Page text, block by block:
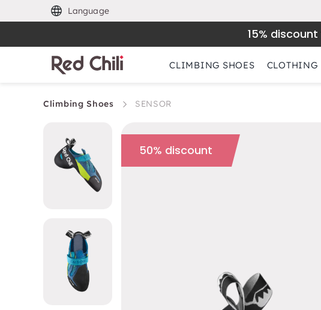
Language
15% discount
CLIMBING SHOES CLOTHING
Climbing Shoes SENSOR
50% discount